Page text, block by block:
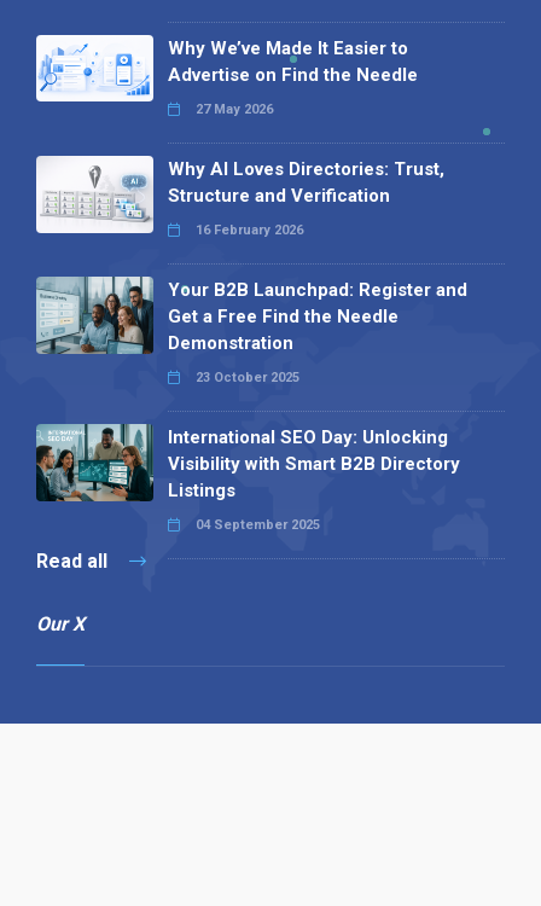
Why We’ve Made It Easier to
Advertise on Find the Needle
27 May 2026
Why AI Loves Directories: Trust,
Structure and Verification
16 February 2026
Your B2B Launchpad: Register and
Get a Free Find the Needle
Demonstration
23 October 2025
International SEO Day: Unlocking
Visibility with Smart B2B Directory
Listings
04 September 2025
Read all
Our X